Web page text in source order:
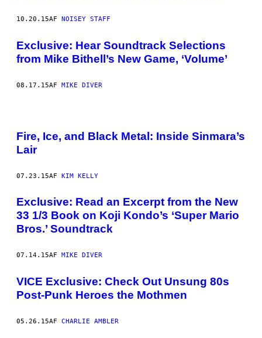
10.20.15AF NOISEY STAFF
Exclusive: Hear Soundtrack Selections
from Mike Bithell’s New Game, ‘Volume’
08.17.15AF MIKE DIVER
Fire, Ice, and Black Metal: Inside Sinmara’s
Lair
07.23.15AF KIM KELLY
Exclusive: Read an Excerpt from the New
33 1/3 Book on Koji Kondo’s ‘Super Mario
Bros.’ Soundtrack
07.14.15AF MIKE DIVER
VICE Exclusive: Check Out Unsung 80s
Post-Punk Heroes the Mothmen
05.26.15AF CHARLIE AMBLER